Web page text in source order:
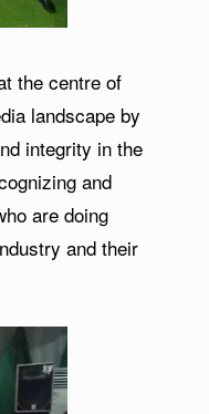
the centre of
landscape by
integrity in the
and
are doing
and their